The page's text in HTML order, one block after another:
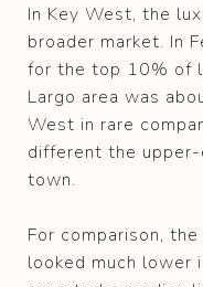
In Key West, the
broader market. In
for the top 10% of
Largo area was
West in rare
different the
town.
For comparison,
looked much lower